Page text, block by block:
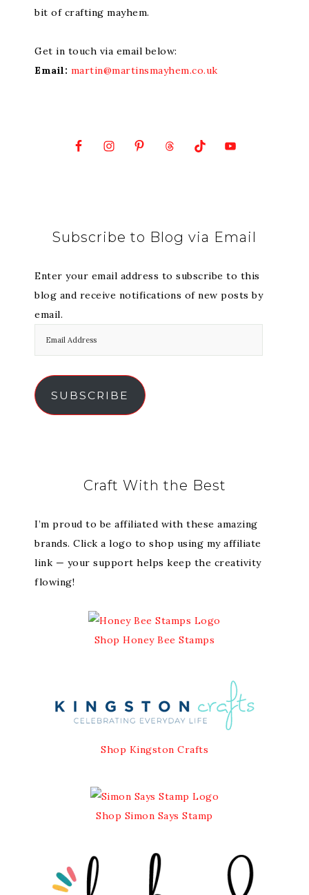
bit of crafting mayhem.
Get in touch via email below:
Email: martin@martinsmayhem.co.uk
Subscribe to Blog via Email
Enter your email address to subscribe to this
blog and receive notifications of new posts by
email.
SUBSCRIBE
Craft With the Best
I’m proud to be affiliated with these amazing
brands. Click a logo to shop using my affiliate
link — your support helps keep the creativity
flowing!
Shop Honey Bee Stamps
Shop Kingston Crafts
Shop Simon Says Stamp